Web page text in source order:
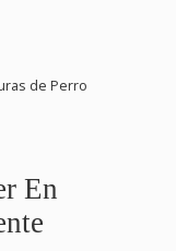
de Perro
En